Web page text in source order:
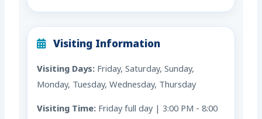
Visiting Information
Visiting Days: Friday, Saturday, Sunday,
Monday, Tuesday, Wednesday, Thursday
Visiting Time: Friday full day | 3:00 PM - 8:00